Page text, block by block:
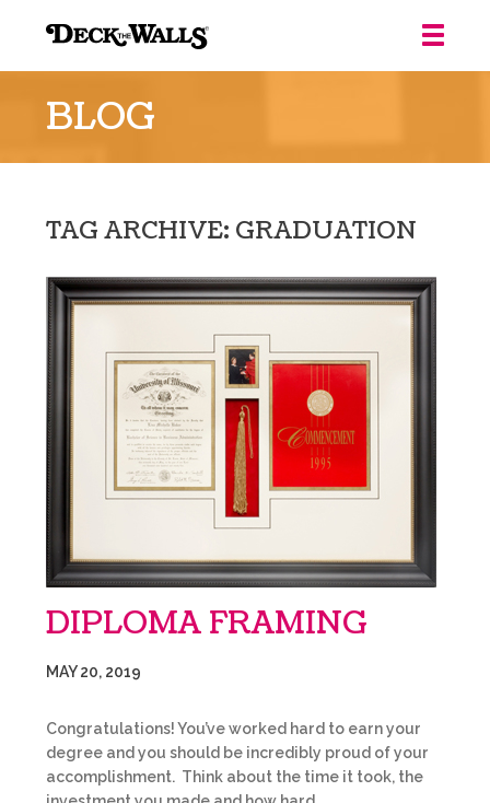
Walls
Louisville
BLOG
TAG ARCHIVE: GRADUATION
DIPLOMA FRAMING
MAY 20, 2019
Congratulations! You’ve worked hard to earn your
degree and you should be incredibly proud of your
accomplishment. Think about the time it took, the